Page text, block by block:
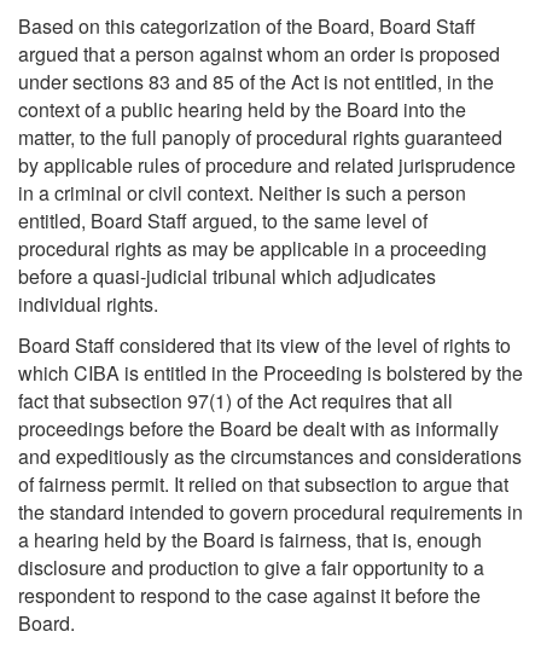
Based on this categorization of the Board, Board Staff
argued that a person against whom an order is proposed
under sections 83 and 85 of the Act is not entitled, in the
context of a public hearing held by the Board into the
matter, to the full panoply of procedural rights guaranteed
by applicable rules of procedure and related jurisprudence
in a criminal or civil context. Neither is such a person
entitled, Board Staff argued, to the same level of
procedural rights as may be applicable in a proceeding
before a quasi-judicial tribunal which adjudicates
individual rights.
Board Staff considered that its view of the level of rights to
which CIBA is entitled in the Proceeding is bolstered by the
fact that subsection 97(1) of the Act requires that all
proceedings before the Board be dealt with as informally
and expeditiously as the circumstances and considerations
of fairness permit. It relied on that subsection to argue that
the standard intended to govern procedural requirements in
a hearing held by the Board is fairness, that is, enough
disclosure and production to give a fair opportunity to a
respondent to respond to the case against it before the
Board.